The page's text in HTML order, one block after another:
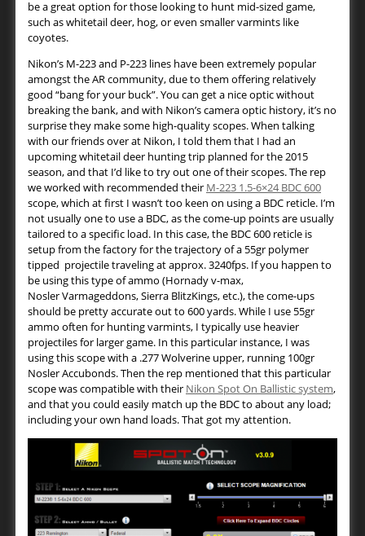
be a great option for those looking to hunt mid-sized game,
such as whitetail deer, hog, or even smaller varmints like
coyotes.
Nikon’s M-223 and P-223 lines have been extremely popular
amongst the AR community, due to them offering relatively
good “bang for your buck”. You can get a nice optic without
breaking the bank, and with Nikon’s camera optic history, it’s no
surprise they make some high-quality scopes. When talking
with our friends over at Nikon, I told them that I had an
upcoming whitetail deer hunting trip planned for the 2015
season, and that I’d like to try out one of their scopes. The rep
we worked with recommended their M-223 1.5-6×24 BDC 600
scope, which at first I wasn’t too keen on using a BDC reticle. I’m
not usually one to use a BDC, as the come-up points are usually
tailored to a specific load. In this case, the BDC 600 reticle is
setup from the factory for the trajectory of a 55gr polymer
tipped projectile traveling at approx. 3240fps. If you happen to
be using this type of ammo (Hornady v-max,
Nosler Varmageddons, Sierra BlitzKings, etc.), the come-ups
should be pretty accurate out to 600 yards. While I use 55gr
ammo often for hunting varmints, I typically use heavier
projectiles for larger game. In this particular instance, I was
using this scope with a .277 Wolverine upper, running 100gr
Nosler Accubonds. Then the rep mentioned that this particular
scope was compatible with their Nikon Spot On Ballistic system,
and that you could easily match up the BDC to about any load;
including your own hand loads. That got my attention.